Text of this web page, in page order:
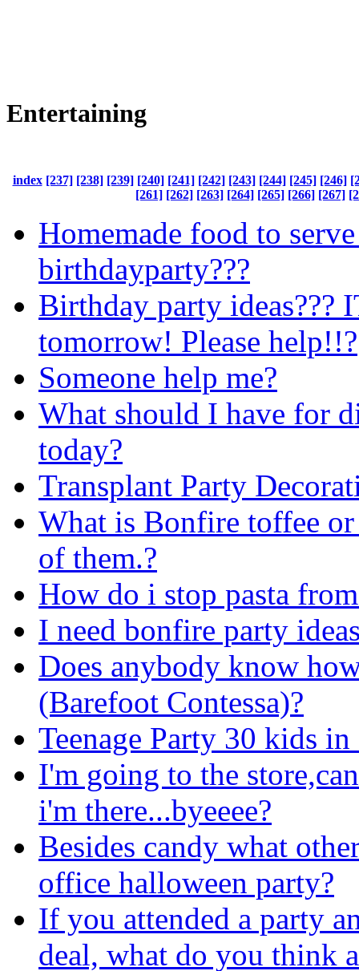
Entertaining
index [237] [238] [239] [240] [241] [242] [243] [244] [245] [246]
[261] [262] [263] [264] [265] [266] [267]
Homemade food to
birthdayparty???
Birthday party ideas???
tomorrow! Please help!!?
Someone help me?
What should I have for
today?
Transplant Party
What is Bonfire toffee
of them.?
How do i stop pasta
I need bonfire party
Does anybody know
(Barefoot Contessa)?
Teenage Party 30 kids
I'm going to the
i'm there...byeeee?
Besides candy what
office halloween party?
If you attended a party
deal, what do you think